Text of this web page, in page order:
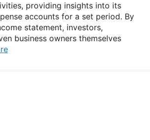
providing insights into its
accounts for a set period. By
statement, investors,
business owners themselves